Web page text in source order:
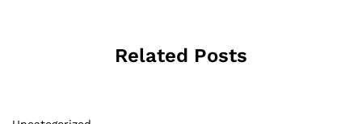
Related Posts